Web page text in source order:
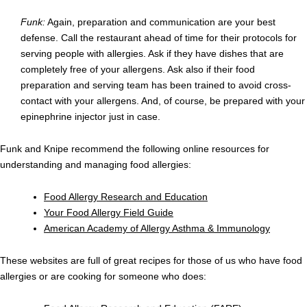
Funk:Again, preparation and communication are your best
defense. Call the restaurant ahead of time for their protocols for
serving people with allergies. Ask if they have dishes that are
completely free of your allergens. Ask also if their food
preparation and serving team has been trained to avoid cross-
contact with your allergens. And, of course, be prepared with your
epinephrine injector just in case.
Funk and Knipe recommend the following online resources for
understanding and managing food allergies:
Food Allergy Research and Education
Your Food Allergy Field Guide
American Academy of Allergy Asthma & Immunology
These websites are full of great recipes for those of us who have food
allergies or are cooking for someone who does: